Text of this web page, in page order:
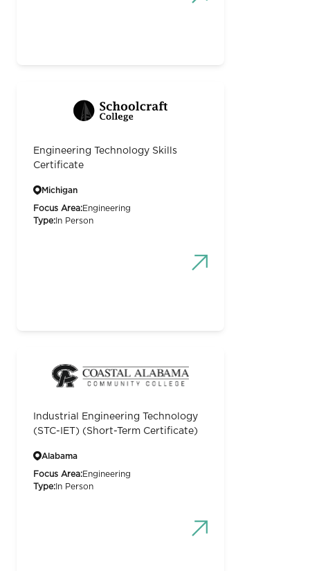
Engineering Technology Skills
Certificate
Michigan
Focus Area:Engineering
Type: In Person
Industrial Engineering Technology
(STC-IET) (Short-Term Certificate)
Alabama
Focus Area:Engineering
Type: In Person